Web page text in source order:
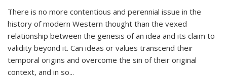
There is no more contentious and perennial issue in the
history of modern Western thought than the vexed
relationship between the genesis of an idea and its claim to
validity beyond it. Can ideas or values transcend their
temporal origins and overcome the sin of their original
context, and in so...